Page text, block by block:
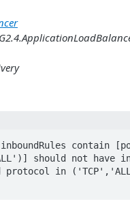
inboundRules contain
should not have
protocol in